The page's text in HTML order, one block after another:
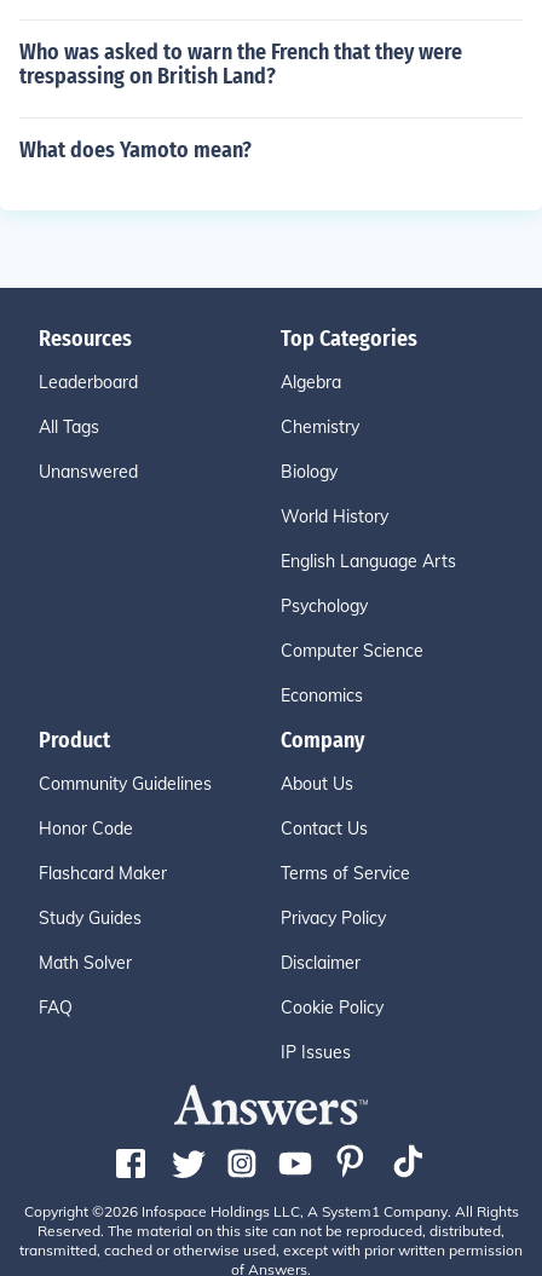
Who was asked to warn the French that they were
trespassing on British Land?
What does Yamoto mean?
Resources
Leaderboard
All Tags
Unanswered
Top Categories
Algebra
Chemistry
Biology
World History
English Language Arts
Psychology
Computer Science
Economics
Product
Community Guidelines
Honor Code
Flashcard Maker
Study Guides
Math Solver
FAQ
Company
About Us
Contact Us
Terms of Service
Privacy Policy
Disclaimer
Cookie Policy
IP Issues
Copyright ©2026 Infospace Holdings LLC, A System1 Company. All Rights
Reserved. The material on this site can not be reproduced, distributed,
transmitted, cached or otherwise used, except with prior written permission
of Answers.